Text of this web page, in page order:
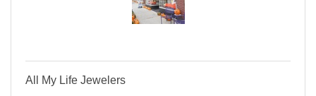
All My Life Jewelers